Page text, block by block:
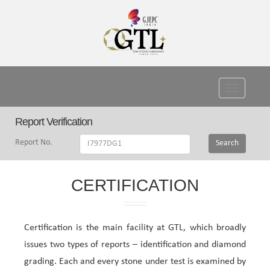
Report Verification
Report No. Search
CERTIFICATION
Certification is the main facility at GTL, which broadly
issues two types of reports – identification and diamond
grading. Each and every stone under test is examined by